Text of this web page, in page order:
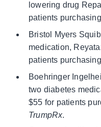
lowering drug
patients
Bristol Myers
medication,
patients
Boehringer
two diabetes
$55 for patients
TrumpRx.